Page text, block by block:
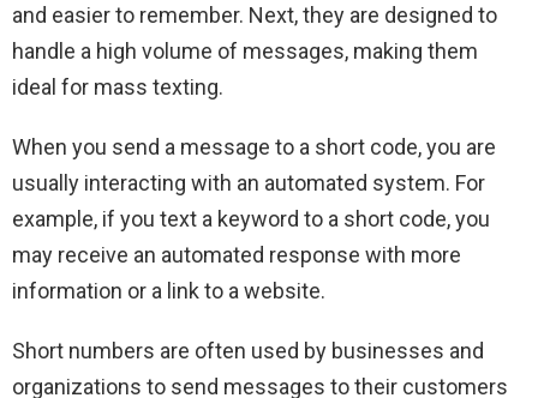
and easier to remember. Next, they are designed to
handle a high volume of messages, making them
ideal for mass texting.
When you send a message to a short code, you are
usually interacting with an automated system. For
example, if you text a keyword to a short code, you
may receive an automated response with more
information or a link to a website.
Short numbers are often used by businesses and
organizations to send messages to their customers